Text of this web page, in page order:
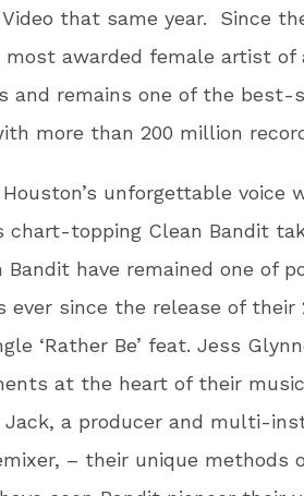
that same year. Since
awarded female artist of
and remains one of the
more than 200 million
unforgettable voice
chart-topping Clean Bandit
have remained one of
ever since the release of their
‘Rather Be’ feat. Jess
at the heart of their
a producer and multi-
– their unique methods